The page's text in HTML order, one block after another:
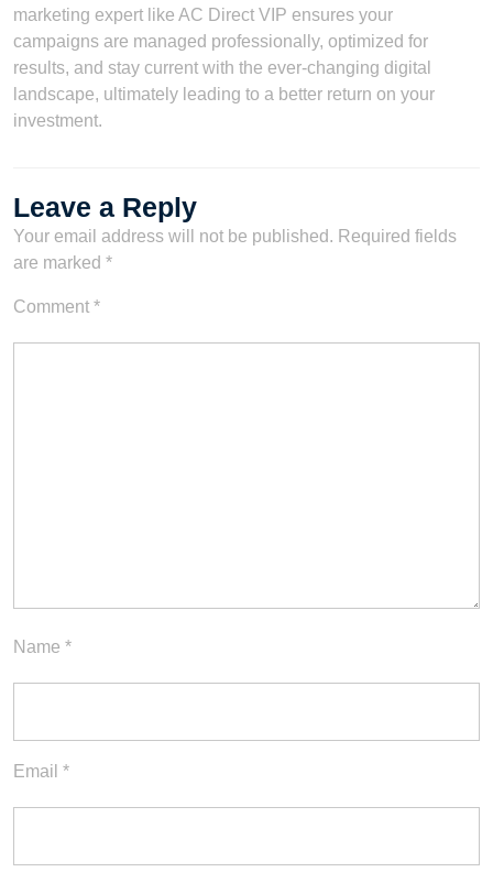
marketing expert like AC Direct VIP ensures your
campaigns are managed professionally, optimized for
results, and stay current with the ever-changing digital
landscape, ultimately leading to a better return on your
investment.
Leave a Reply
Your email address will not be published. Required fields
are marked *
Comment *
Name *
Email *